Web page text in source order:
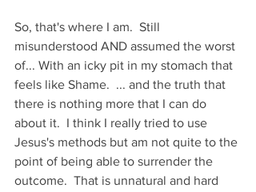
So, that's where I am.  Still
misunderstood AND assumed the worst
of... With an icky pit in my stomach that
feels like Shame.  ... and the truth that
there is nothing more that I can do
about it.  I think I really tried to use
Jesus's methods but am not quite to the
point of being able to surrender the
outcome.  That is unnatural and hard